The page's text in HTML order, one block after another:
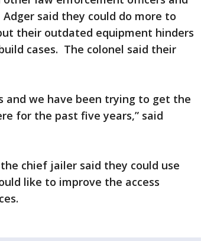
said they could do more to
their outdated equipment hinders
cases. The colonel said their
and we have been trying to get the
for the past five years,” said
chief jailer said they could use
like to improve the access